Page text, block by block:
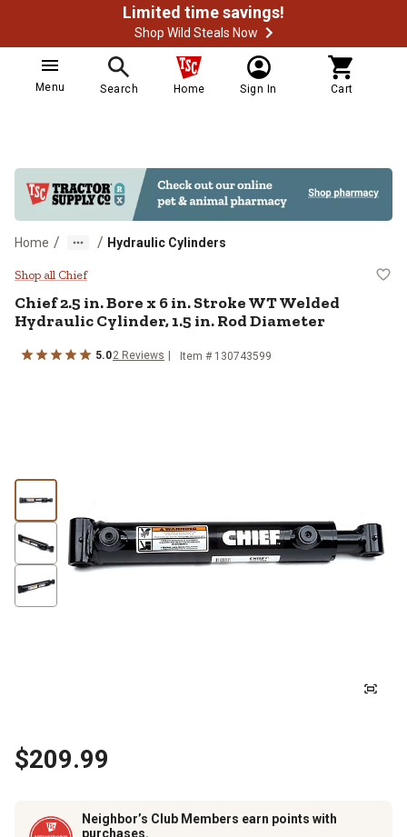
Limited time savings!
Shop Wild Steals Now
Menu Search Home Sign In Cart
Home / / Hydraulic Cylinders
Chief 2.5 in. Bore x 6 in. Stroke
Shop all Chief
Chief2.5 in. Bore x 6 in. Stroke WT Welded
Hydraulic Cylinder, 1.5 in. Rod Diameter
5.02 Reviews Item # 130743599
$209.99
Neighbor’s Club Members earn points with
purchases.